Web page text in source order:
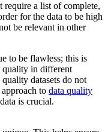
require a list of complete,
for the data to be high
be relevant in other
to be flawless; this is
in different
datasets do not
to data quality
is crucial.